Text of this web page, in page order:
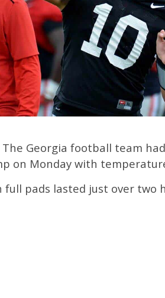
The Georgia football team
on Monday with
full pads lasted just over two